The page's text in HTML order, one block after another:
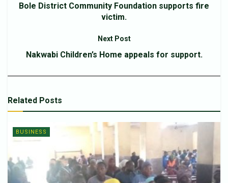
Bole District Community Foundation supports fire
victim.
Next Post
Nakwabi Children’s Home appeals for support.
Related Posts
BUSINESS